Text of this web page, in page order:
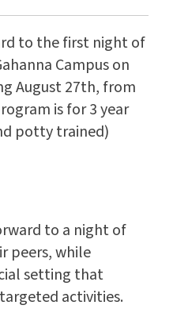
to the first night of
Campus on
August 27th, from
is for 3 year
potty trained)
5.
to a night of
peers, while
setting that
activities.